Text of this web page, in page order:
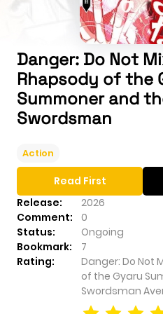
Danger: Do Not
Rhapsody of the
Summoner and
Swordsman
Action
Release:
2026
Comment:
0
Status:
Ongoing
Bookmark:
7
Rating:
Danger: Do Not
of the Gyaru
Swordsman
Read First